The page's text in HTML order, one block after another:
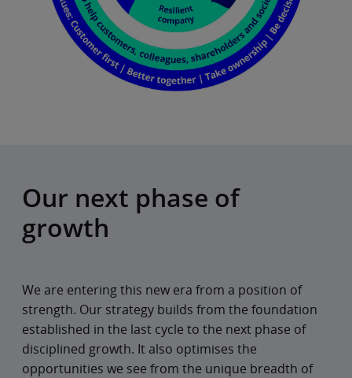
Our next phase of
growth
We are entering this new era from a position of
strength. Our strategy builds from the foundation
established in the last cycle to the next phase of
disciplined growth. It also optimises the
opportunities we see from the unique breadth of